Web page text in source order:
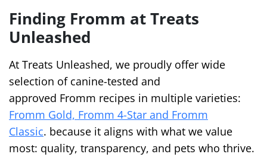
Finding Fromm at Treats
Unleashed
At Treats Unleashed, we proudly offer wide
selection of canine-tested and
approved Fromm recipes in multiple varieties:
Fromm Gold, Fromm 4-Star and Fromm
Classic. because it aligns with what we value
most: quality, transparency, and pets who thrive.